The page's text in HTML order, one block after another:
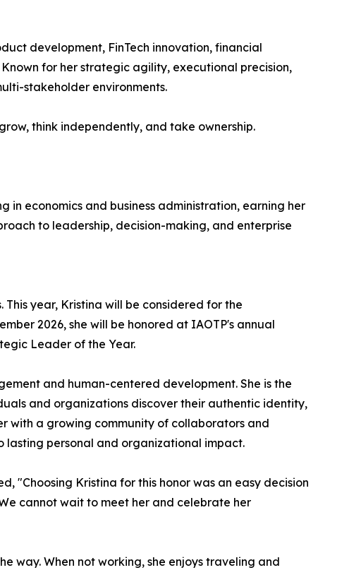
development, FinTech innovation, financial
for her strategic agility, executional precision,
stakeholder environments.
think independently, and take ownership.
economics and business administration, earning her
to leadership, decision-making, and enterprise
year, Kristina will be considered for the
2026, she will be honored at IAOTP's annual
Leader of the Year.
and human-centered development. She is the
and organizations discover their authentic identity,
with a growing community of collaborators and
lasting personal and organizational impact.
"Choosing Kristina for this honor was an easy decision
cannot wait to meet her and celebrate her
way. When not working, she enjoys traveling and